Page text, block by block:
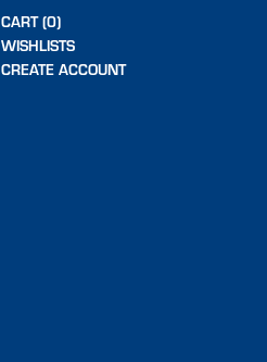
CART (0)
WISHLISTS
CREATE ACCOUNT